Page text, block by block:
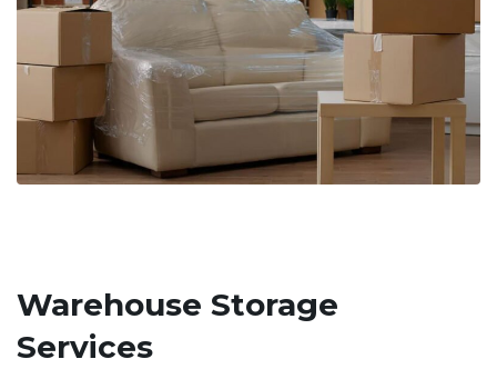
Warehouse Storage
Services